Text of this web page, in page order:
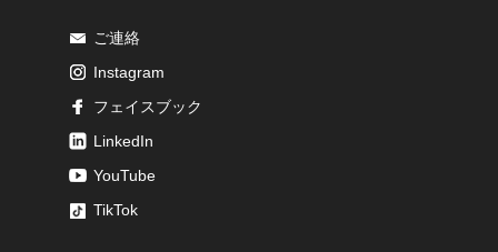
ご連絡
Instagram
フェイスブック
LinkedIn
YouTube
TikTok